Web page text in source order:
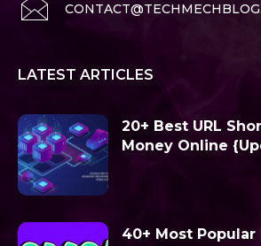
LATEST ARTICLES
20+ Best URL
Money Online
40+ Most